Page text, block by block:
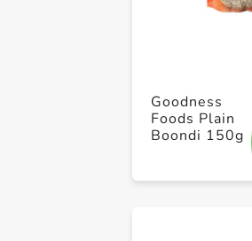
Goodness
Foods Plain
Boondi 150g